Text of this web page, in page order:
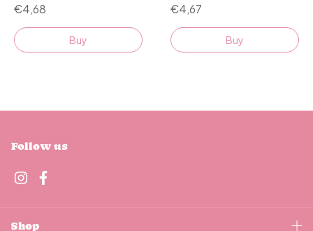
€4,68
Buy
€4,67
Buy
Follow us
Shop